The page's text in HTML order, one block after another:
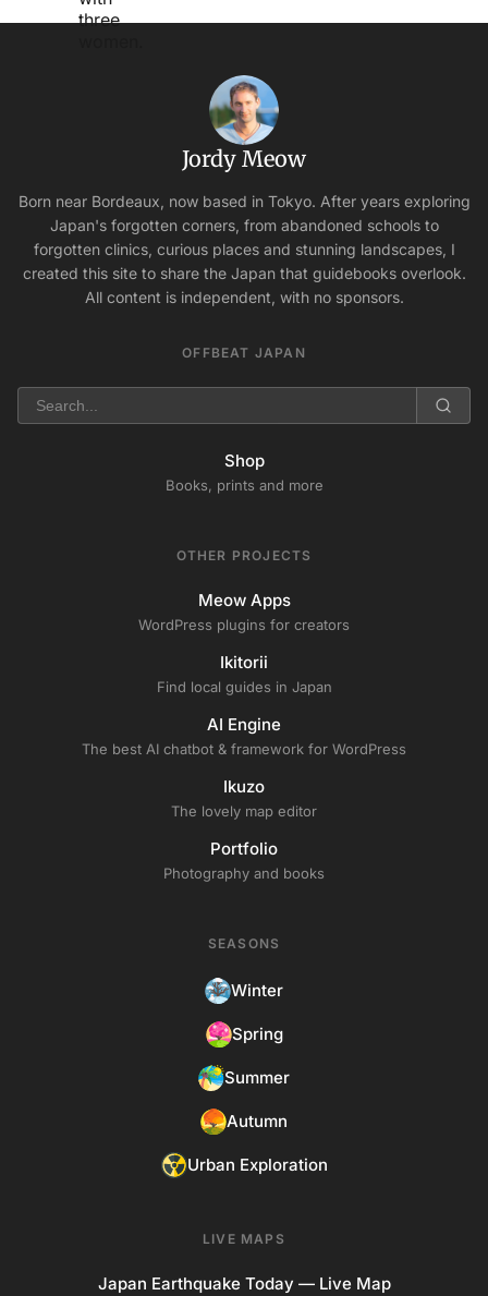
Jordy Meow
Born near Bordeaux, now based in Tokyo. After years exploring
Japan's forgotten corners, from abandoned schools to
forgotten clinics, curious places and stunning landscapes, I
created this site to share the Japan that guidebooks overlook.
All content is independent, with no sponsors.
OFFBEAT JAPAN
Shop
Books, prints and more
OTHER PROJECTS
Meow Apps
WordPress plugins for creators
Ikitorii
Find local guides in Japan
AI Engine
The best AI chatbot & framework for WordPress
Ikuzo
The lovely map editor
Portfolio
Photography and books
SEASONS
Winter
Spring
Summer
Autumn
Urban Exploration
LIVE MAPS
Japan Earthquake Today — Live Map